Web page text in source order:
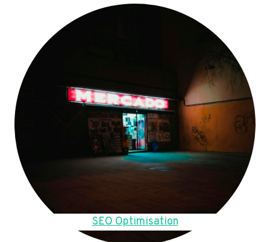
SEO Optimisation